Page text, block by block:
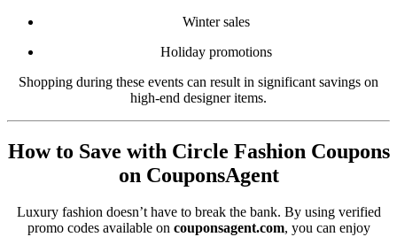
Winter sales
Holiday promotions
Shopping during these events can result in significant savings on
high-end designer items.
How to Save with Circle Fashion Coupons
on CouponsAgent
Luxury fashion doesn’t have to break the bank. By using verified
promo codes available on couponsagent.com, you can enjoy